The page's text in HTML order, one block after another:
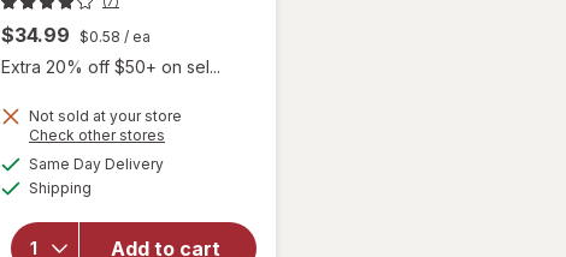
$34.99 $0.58 / ea
Extra 20% off $50+ on sel...
Not sold at your store
Check other stores
Same Day Deliveryavailable
Shipping
Add to cart
will open
overlay for
Naturals
Energy &